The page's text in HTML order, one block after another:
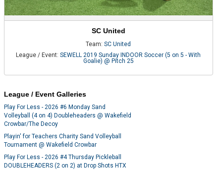
SC United
Team:SC United
League / Event:SEWELL 2019 Sunday INDOOR Soccer (5 on 5 - With
Goalie) @ Pitch 25
League / Event Galleries
Play For Less - 2026 #6 Monday Sand
Volleyball (4 on 4) Doubleheaders @ Wakefield
Crowbar/The Decoy
Playin' for Teachers Charity Sand Volleyball
Tournament @ Wakefield Crowbar
Play For Less - 2026 #4 Thursday Pickleball
DOUBLEHEADERS (2 on 2) at Drop Shots HTX